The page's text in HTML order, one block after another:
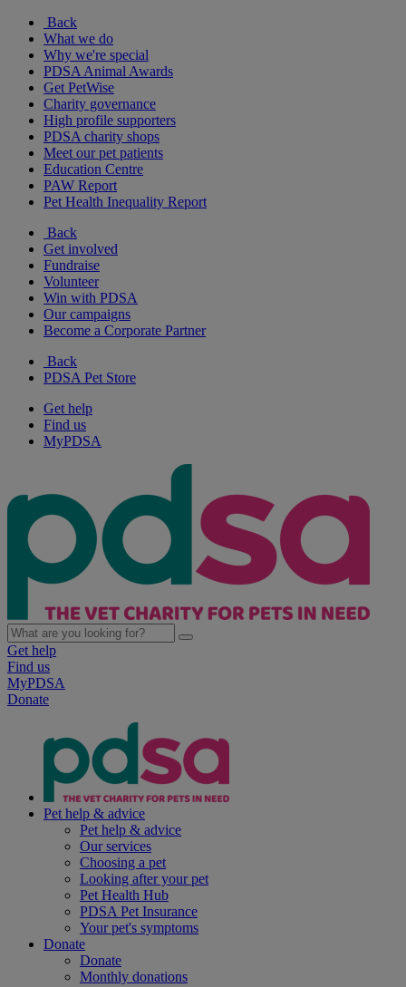
Back
What we do
Why we're special
PDSA Animal Awards
Get PetWise
Charity governance
High profile supporters
PDSA charity shops
Meet our pet patients
Education Centre
PAW Report
Pet Health Inequality Report
Back
Get involved
Fundraise
Volunteer
Win with PDSA
Our campaigns
Become a Corporate Partner
Back
PDSA Pet Store
Get help
Find us
MyPDSA
Get help
Find us
MyPDSA
Donate
Pet help & advice
Pet help & advice
Our services
Choosing a pet
Looking after your pet
Pet Health Hub
PDSA Pet Insurance
Your pet's symptoms
Donate
Donate
Monthly donations